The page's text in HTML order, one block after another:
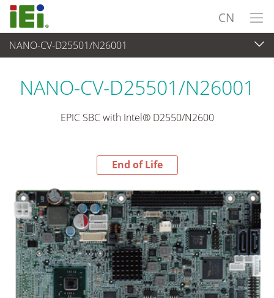
CN
NANO-CV-D25501/N26001
End-of-Life Products > 工业主板
NANO-CV-D25501/N26001
EPIC SBC with Intel® D2550/N2600
End of Life